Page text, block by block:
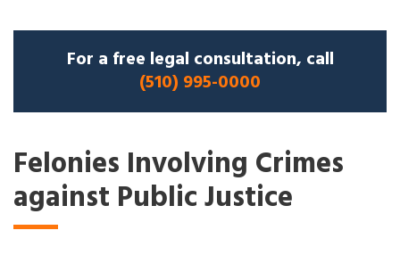
For a free legal consultation, call
(510) 995-0000
Felonies Involving Crimes
against Public Justice